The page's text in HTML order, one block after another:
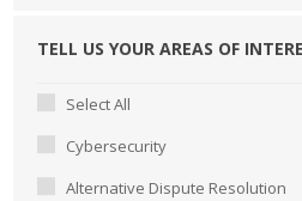
TELL US YOUR AREAS OF
Select All
Cybersecurity
Alternative Dispute Resolution